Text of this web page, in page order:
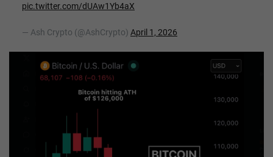
pic.twitter.com/dUAw1Yb4aX
— Ash Crypto (@AshCrypto) April 1, 2026